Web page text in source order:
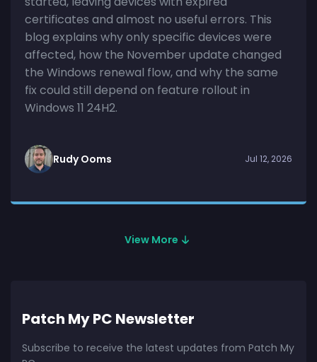
Patch My PC Newsletter
Subscribe to receive the latest updates from Patch My
certificates and almost no useful errors. This
blog explains why only specific devices were
affected, how the November update changed
the Windows renewal flow, and why the same
fix could still depend on feature rollout in
Windows 11 24H2.
Rudy Ooms Jul 12, 2026
View More